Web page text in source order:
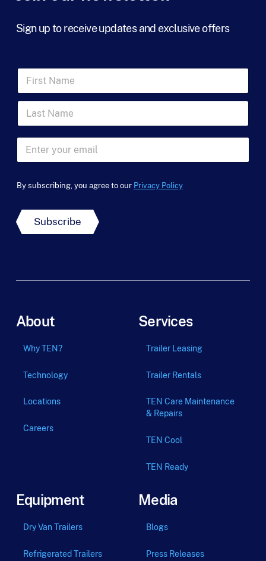
Sign up to receive updates and exclusive offers
F
r
N
a
e
L
s
t
a
e
E
a
l*By subscribing, you agree to our Privacy Policy
Subscribe
About
Why TEN?
Technology
Locations
Careers
Services
Trailer Leasing
Trailer Rentals
TEN Care Maintenance
& Repairs
TEN Cool
TEN Ready
Equipment
Dry Van Trailers
Refrigerated Trailers
Media
Blogs
Press Releases